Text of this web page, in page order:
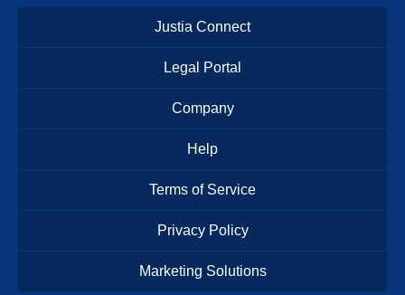
Justia Connect
Legal Portal
Company
Help
Terms of Service
Privacy Policy
Marketing Solutions